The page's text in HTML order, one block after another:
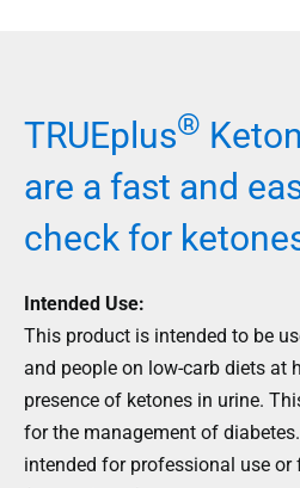
TRUEplus®
are a fast and
check for
Intended Use:
This product is intended to be
and people on low-carb diets at
presence of ketones in urine.
for the management of
intended for professional use or